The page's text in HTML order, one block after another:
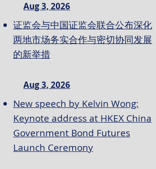
Aug 3, 2026
证监会与中国证监会联合公布深化
两地市场务实合作与密切协同发展
的新举措
Aug 3, 2026
New speech by Kelvin Wong:
Keynote address at HKEX China
Government Bond Futures
Launch Ceremony